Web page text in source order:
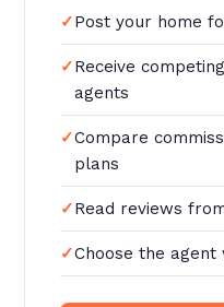
Post your home
Receive
agents
Compare
plans
Read reviews
Choose the